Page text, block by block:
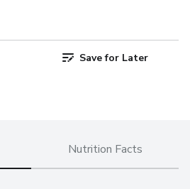
Save for Later
Nutrition Facts